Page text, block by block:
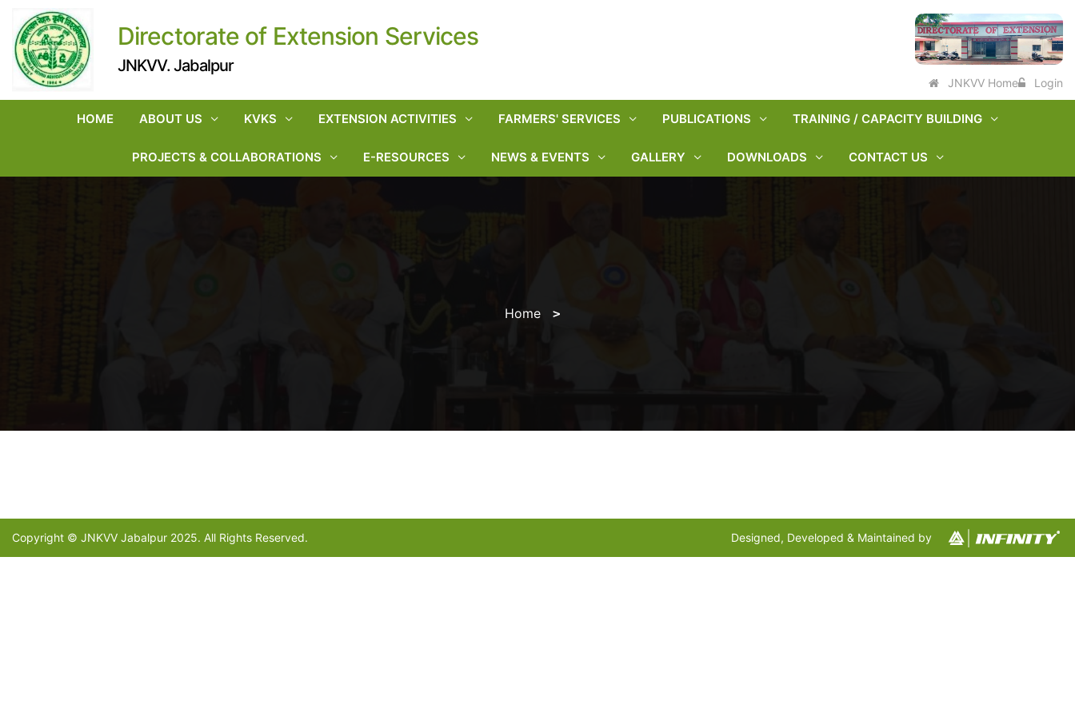
Directorate of Extension Services
JNKVV. Jabalpur
JNKVV Home Login
HOME ABOUT US KVKS EXTENSION ACTIVITIES FARMERS' SERVICES PUBLICATIONS TRAINING / CAPACITY BUILDING
PROJECTS & COLLABORATIONS E-RESOURCES NEWS & EVENTS GALLERY DOWNLOADS CONTACT US
Home
Copyright © JNKVV Jabalpur 2025. All Rights Reserved. Designed, Developed & Maintained by